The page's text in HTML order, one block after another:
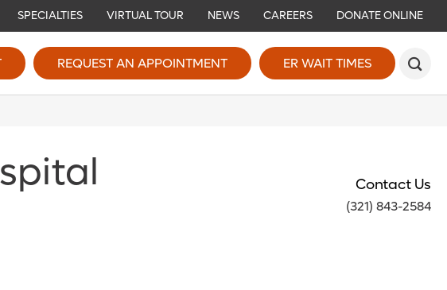
SPECIALTIES VIRTUAL TOUR NEWS CAREERS DONATE ONLINE
REQUEST AN APPOINTMENT ER WAIT TIMES
Contact Us
(321) 843-2584